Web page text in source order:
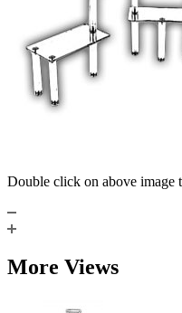
Double click on above image
More Views